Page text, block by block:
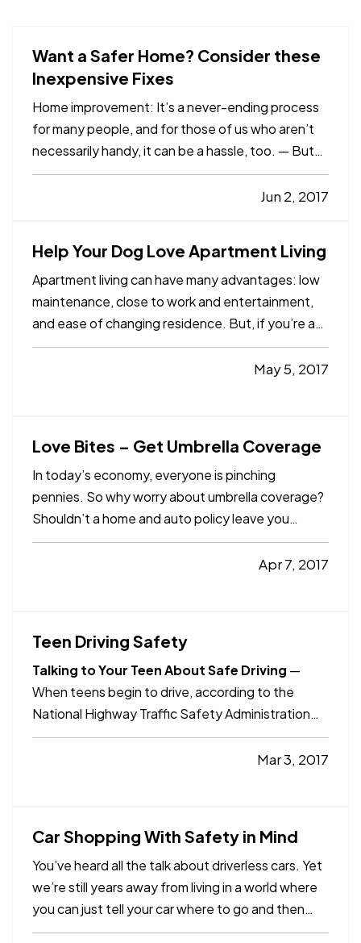
Want a Safer Home? Consider these
Inexpensive Fixes
Home improvement: It’s a never-ending process
for many people, and for those of us who aren’t
necessarily handy, it can be a hassle, too. — But
there are plenty of simple maintenance tasks and
other improvements you can handle to make your
Jun 2, 2017
Help Your Dog Love Apartment Living
Apartment living can have many advantages: low
maintenance, close to work and entertainment,
and ease of changing residence. But, if you’re a
dog owner, apartment living can present some
difficulties. You probably won’t have your own
May 5, 2017
Love Bites – Get Umbrella Coverage
In today’s economy, everyone is pinching
pennies. So why worry about umbrella coverage?
Shouldn’t a home and auto policy leave you
adequately covered? — Unfortunately, we live in a
world of lawsuits. Large damages can beApr 7, 2017
Teen Driving Safety
Talking to Your Teen About Safe Driving —
When teens begin to drive, according to the
National Highway Traffic Safety Administration
(NHTSA) and the National Safety Council, the
sobering statistics start to pile up: — Car crashes
Mar 3, 2017
Car Shopping With Safety in Mind
You’ve heard all the talk about driverless cars. Yet
we’re still years away from living in a world where
you can just tell your car where to go and then
kick back and relax with a book or your phone. —